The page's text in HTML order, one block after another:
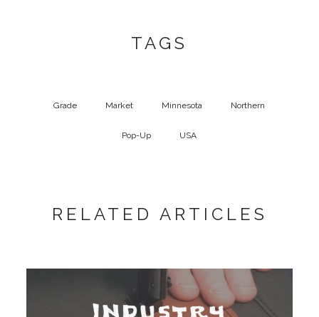
TAGS
Grade Market Minnesota Northern
Pop-Up USA
RELATED ARTICLES